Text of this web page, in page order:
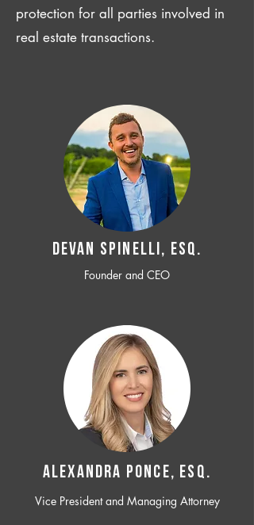
protection for all parties involved in
real estate transactions.
Devan SPINELLI, ESQ.
Founder and CEO
ALEXANDRA PONCE, ESQ.
Vice President and Managing Attorney